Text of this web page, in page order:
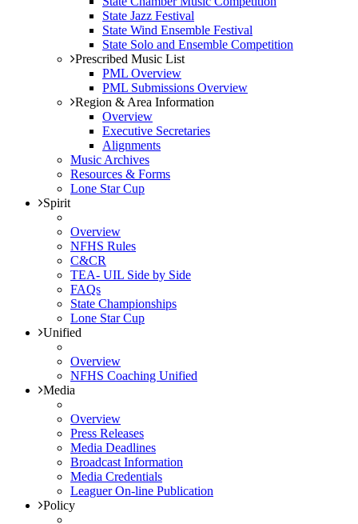
State Jazz Festival
State Wind Ensemble Festival
State Solo and Ensemble Competition
Prescribed Music List
PML Overview
PML Submissions Overview
Region & Area Information
Overview
Executive Secretaries
Alignments
Music Archives
Resources & Forms
Lone Star Cup
Spirit
Overview
NFHS Rules
C&CR
TEA- UIL Side by Side
FAQs
State Championships
Lone Star Cup
Unified
Overview
NFHS Coaching Unified
Media
Overview
Press Releases
Media Deadlines
Broadcast Information
Media Credentials
Leaguer On-line Publication
Policy